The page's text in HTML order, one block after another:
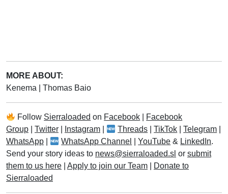
MORE ABOUT:
Kenema
Thomas Baio
Follow Sierraloaded on Facebook
Facebook
Group
Twitter Instagram Threads |TikTok |Telegram
WhatsApp
WhatsApp Channel |YouTube & LinkedIn.
Send your story ideas to news@sierraloaded.sl or submit
them to us here
Apply to join our Team
Donate to
Sierraloaded